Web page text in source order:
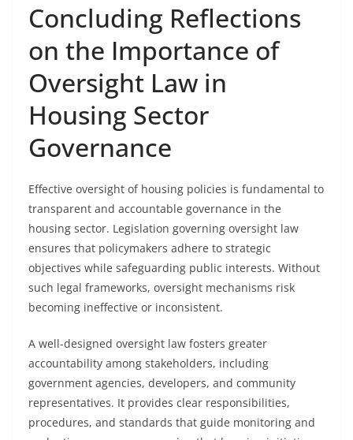
Concluding Reflections
on the Importance of
Oversight Law in
Housing Sector
Governance
Effective oversight of housing policies is fundamental to
transparent and accountable governance in the
housing sector. Legislation governing oversight law
ensures that policymakers adhere to strategic
objectives while safeguarding public interests. Without
such legal frameworks, oversight mechanisms risk
becoming ineffective or inconsistent.
A well-designed oversight law fosters greater
accountability among stakeholders, including
government agencies, developers, and community
representatives. It provides clear responsibilities,
procedures, and standards that guide monitoring and